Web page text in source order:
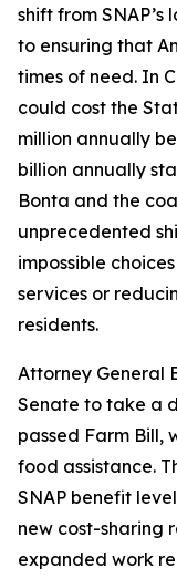
shift from
to ensuring that
times of need. In
could cost the
million annually
billion annually
Bonta and the
unprecedented
impossible
services or
residents.
Attorney General
Senate to take a
passed Farm Bill,
food assistance.
SNAP benefit
new cost-sharing
expanded work